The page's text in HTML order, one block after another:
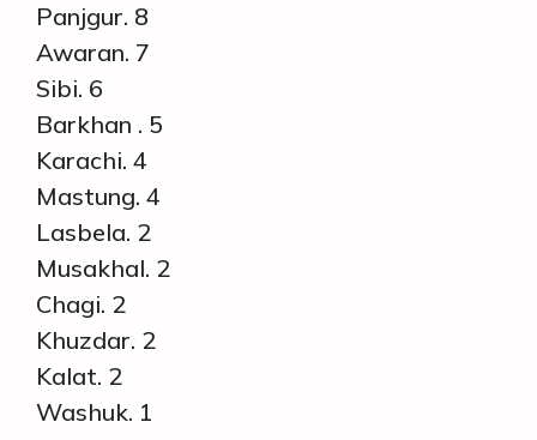
Panjgur. 8
Awaran. 7
Sibi. 6
Barkhan . 5
Karachi. 4
Mastung. 4
Lasbela. 2
Musakhal. 2
Chagi. 2
Khuzdar. 2
Kalat. 2
Washuk. 1